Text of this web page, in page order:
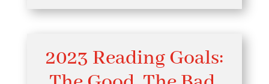
2023 Reading Goals: